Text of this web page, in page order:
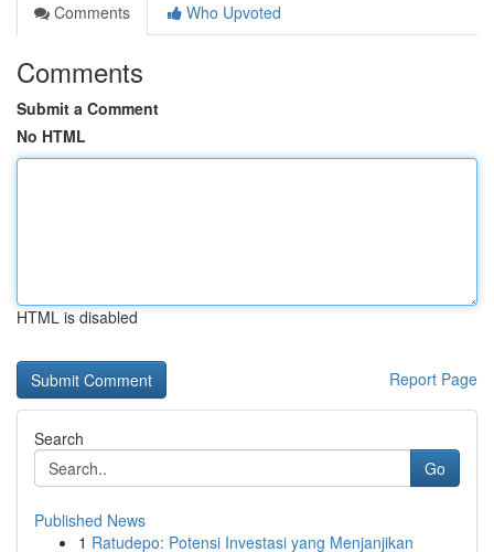
Comments
Who Upvoted
Comments
Submit a Comment
No HTML
HTML is disabled
Report Page
Search
Go
Published News
1 Ratudepo: Potensi Investasi yang Menjanjikan